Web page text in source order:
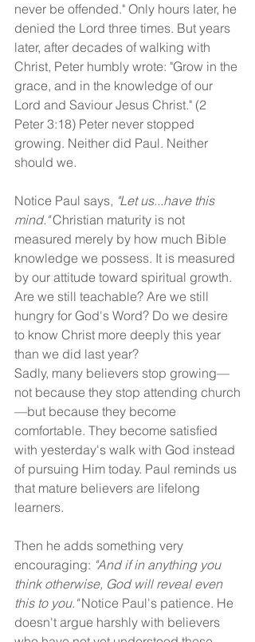
never be offended." Only hours later, he
denied the Lord three times. But years
later, after decades of walking with
Christ, Peter humbly wrote: "Grow in the
grace, and in the knowledge of our
Lord and Saviour Jesus Christ." (2
Peter 3:18) Peter never stopped
growing. Neither did Paul. Neither
should we.
Notice Paul says, "Let us...have this
mind." Christian maturity is not
measured merely by how much Bible
knowledge we possess. It is measured
by our attitude toward spiritual growth.
Are we still teachable? Are we still
hungry for God's Word? Do we desire
to know Christ more deeply this year
than we did last year?
Sadly, many believers stop growing—
not because they stop attending church
—but because they become
comfortable. They become satisfied
with yesterday's walk with God instead
of pursuing Him today. Paul reminds us
that mature believers are lifelong
learners.
Then he adds something very
encouraging: "And if in anything you
think otherwise, God will reveal even
this to you." Notice Paul's patience. He
doesn't argue harshly with believers